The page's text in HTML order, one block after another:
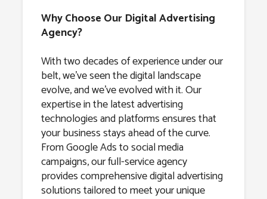
Why Choose Our Digital Advertising
Agency?
With two decades of experience under our
belt, we’ve seen the digital landscape
evolve, and we’ve evolved with it. Our
expertise in the latest advertising
technologies and platforms ensures that
your business stays ahead of the curve.
From Google Ads to social media
campaigns, our full-service agency
provides comprehensive digital advertising
solutions tailored to meet your unique